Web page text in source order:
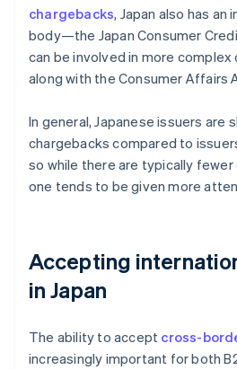
chargebacks, Japan also has
body—the Japan Consumer
can be involved in more
along with the Consumer Affairs
In general, Japanese issuers are
chargebacks compared to
so while there are typically fewer
one tends to be given more
Accepting
in Japan
The ability to accept cross-
increasingly important for both